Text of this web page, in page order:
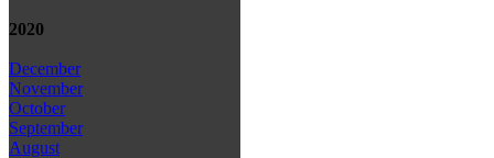
2020
December
November
October
September
August